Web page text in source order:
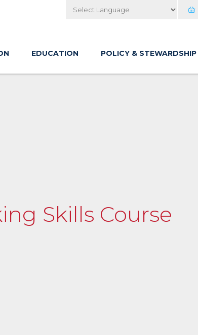
EDUCATION POLICY & STEWARDSHIP
Skills Course